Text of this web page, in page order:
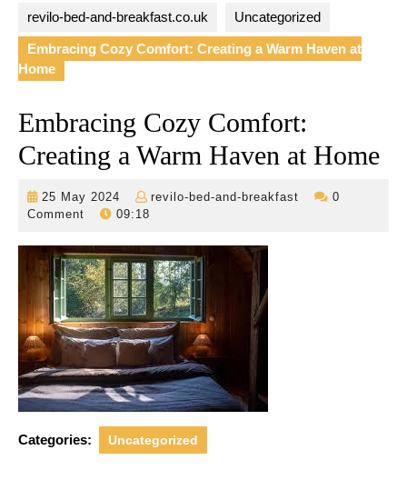
revilo-bed-and-breakfast.co.uk Uncategorized
Embracing Cozy Comfort: Creating a Warm Haven at
Home
Embracing Cozy Comfort:
Creating a Warm Haven at Home
25 May 2024
25
May
revilo-bed-and-breakfast
revilo-
0
Comment
09:18
Categories: Uncategorized